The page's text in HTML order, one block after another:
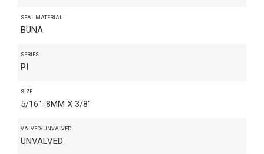
SEAL MATERIAL
BUNA
SERIES
PI
SIZE
5/16"=8MM X 3/8"
VALVED/UNVALVED
UNVALVED